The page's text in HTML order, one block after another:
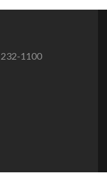
1100